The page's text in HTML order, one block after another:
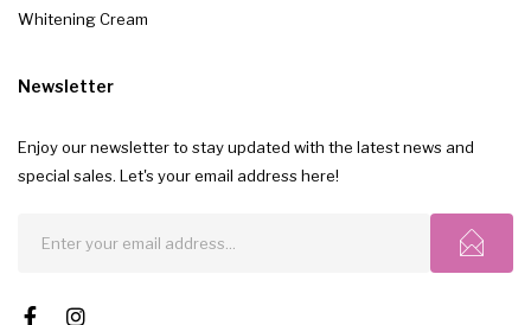
Whitening Cream
Newsletter
Enjoy our newsletter to stay updated with the latest news and
special sales. Let's your email address here!